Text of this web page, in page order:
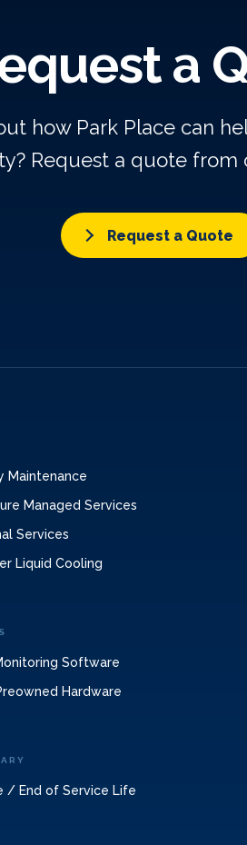
a
how Park Place can
Request a quote from
Request a Quote
Maintenance
Managed Services
Services
Liquid Cooling
Software
Hardware
/ End of Service Life